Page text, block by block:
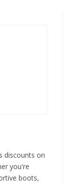
discounts on
you're
boots,